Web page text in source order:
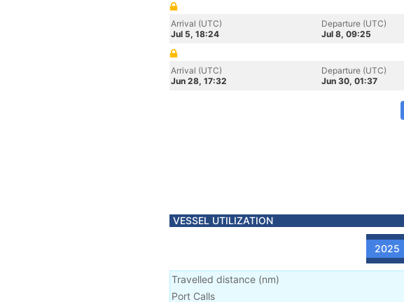
Arrival (UTC)
Jul 5, 18:24
Departure (UTC)
Jul 8, 09:25
Arrival (UTC)
Jun 28, 17:32
Departure (UTC)
Jun 30, 01:37
VESSEL UTILIZATION
2025
Travelled distance (nm)
Port Calls